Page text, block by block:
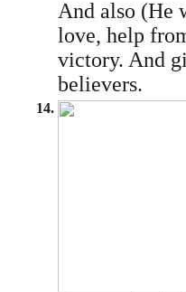
And also (He
love, help
victory. And
believers.
14.